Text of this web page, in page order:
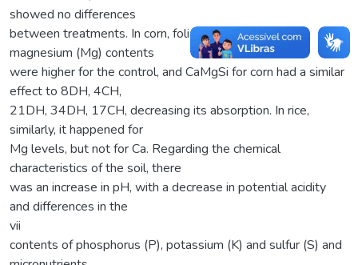
showed no differences
between treatments. In corn, foliar calcium (Ca) and
magnesium (Mg) contents
were higher for the control, and CaMgSi for corn had a similar
effect to 8DH, 4CH,
21DH, 34DH, 17CH, decreasing its absorption. In rice,
similarly, it happened for
Mg levels, but not for Ca. Regarding the chemical
characteristics of the soil, there
was an increase in pH, with a decrease in potential acidity
and differences in the
vii
contents of phosphorus (P), potassium (K) and sulfur (S) and